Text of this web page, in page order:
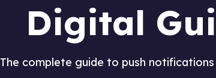
Digital
The complete guide to push